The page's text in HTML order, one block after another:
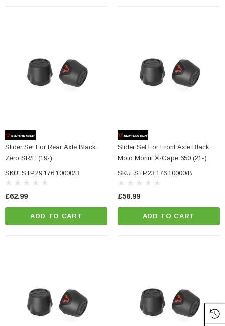
Tinted Glass
£29.99
Slider Set For Rear Axle Black.
Zero SR/F (19-).
SKU: STP.29.176.10000/B
£62.99
ADD TO CART
Slider Set For Front Axle Black.
Moto Morini X-Cape 650 (21-).
SKU: STP.23.176.10000/B
£58.99
ADD TO CART